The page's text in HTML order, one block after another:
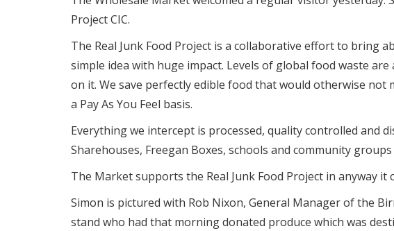
Project CIC.
The Real Junk Food Project is a collaborative effort to bring
simple idea with huge impact. Levels of global food waste
on it. We save perfectly edible food that would otherwise
a Pay As You Feel basis.
Everything we intercept is processed, quality controlled and
Sharehouses, Freegan Boxes, schools and community
The Market supports the Real Junk Food Project in anyway it
Simon is pictured with Rob Nixon, General Manager of the
stand who had that morning donated produce which was